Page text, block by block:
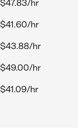
$47.83/hr
$41.60/hr
$43.88/hr
$49.00/hr
$41.09/hr